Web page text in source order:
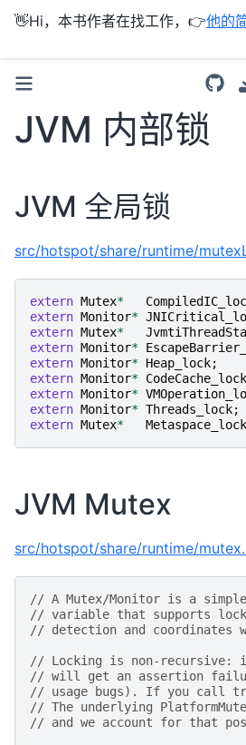
👋Hi，本书作者在找工作，👉他的
JVM 内部锁
JVM 全局锁
src/hotspot/share/runtime/
extern Mutex*
extern Monitor*
extern Mutex*
extern Monitor*
extern Monitor* Heap_lock;
extern Monitor* CodeCache_lock
extern Monitor*
extern Monitor* Threads_lock;
extern Mutex* Metaspace_lock
JVM Mutex
src/hotspot/share/runtime/
// A Mutex/Monitor is a
// variable that supports
// detection and coordinates
// Locking is non-recursive:
// will get an assertion
// usage bugs). If you call
// The underlying
// and we account for that